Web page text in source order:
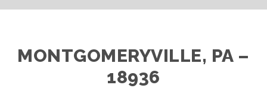
MONTGOMERYVILLE, PA –
18936